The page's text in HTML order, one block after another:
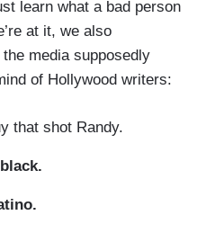
learn what a bad person
at it, we also
media supposedly
of Hollywood writers:
that shot Randy.